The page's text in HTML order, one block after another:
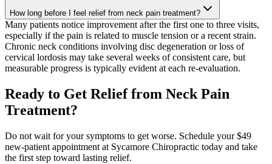
How long before I feel relief from neck pain treatment?
Many patients notice improvement after the first one to three visits,
especially if the pain is related to muscle tension or a recent strain.
Chronic neck conditions involving disc degeneration or loss of
cervical lordosis may take several weeks of consistent care, but
measurable progress is typically evident at each re-evaluation.
Ready to Get Relief from Neck Pain
Treatment?
Do not wait for your symptoms to get worse. Schedule your $49
new-patient appointment at Sycamore Chiropractic today and take
the first step toward lasting relief.